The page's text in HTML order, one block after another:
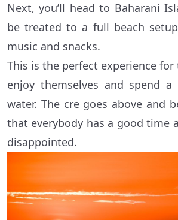
Next, you’ll head to Baharani
be treated to a full beach
music and snacks.
This is the perfect experience
enjoy themselves and spend
water. The cre goes above and
that everybody has a good time
disappointed.